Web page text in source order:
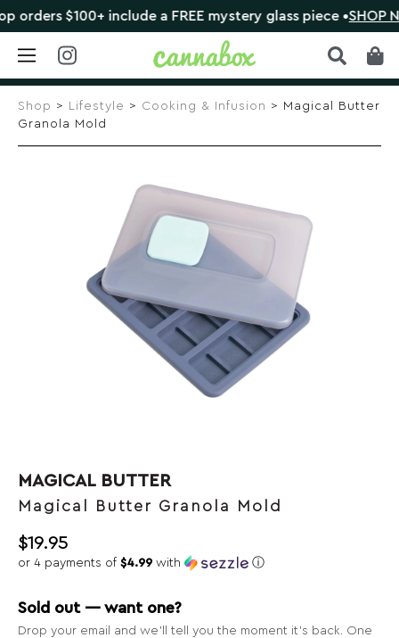
Skip
content
$100+ include a FREE mystery glass piece •SHOP NOW
Shop > Lifestyle > Cooking & Infusion > Magical Butter
Granola Mold
MAGICAL BUTTER
Magical Butter Granola Mold
$19.95
or 4 payments of $4.99 with ⓘ
Sold out — want one?
Drop your email and we’ll tell you the moment it’s back. One